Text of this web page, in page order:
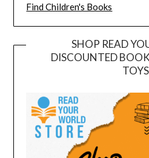
Find Children's Books
SHOP READ
DISCOUNTED
TOYS